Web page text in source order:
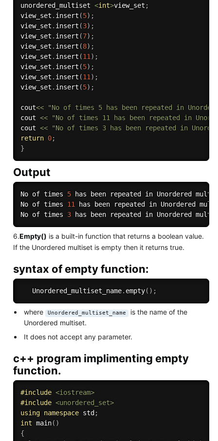
unordered_multiset <int>view_set ;
view_set . insert (5) ;
view_set . insert (3) ;
view_set . insert (7) ;
view_set . insert (8) ;
view_set . insert (11) ;
view_set . insert (5) ;
view_set . insert (11) ;
view_set . insert (5) ;
cout<<
"No of times 5 has been repeated in
cout <<
"No of times 11 has been repeated in
cout <<
"No of times 3 has been repeated in
return 0;
}
Output
No of times 5 has been repeated in Unordered
No of times 11 has been repeated in Unordered
No of times 3 has been repeated in Unordered
6.Empty() is a built-in function that returns a boolean value.
If the Unordered multiset is empty then it returns true.
syntax of empty function:
   Unordered_multiset_name
. empty( ) ;
where Unordered_multiset_name
is the name of the
Unordered multiset.
It does not accept any parameter.
c++ program implimenting empty
function.
#include <iostream>
#include <unordered_set>
using namespace std ;
int main( )
{